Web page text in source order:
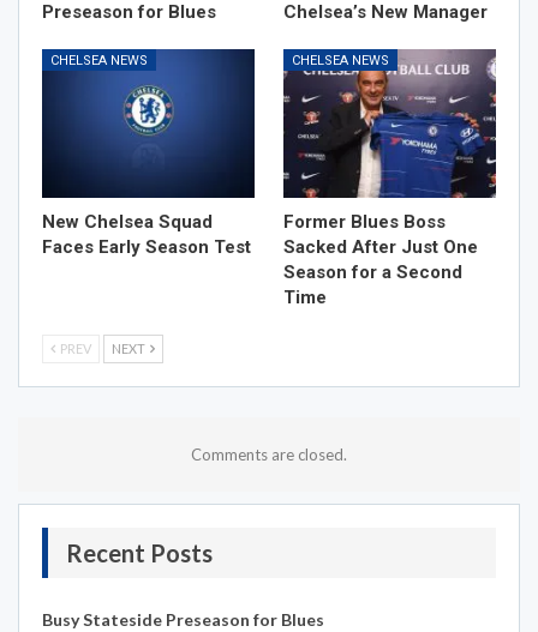
Preseason for Blues
Chelsea’s New Manager
CHELSEA NEWS
New Chelsea Squad
Faces Early Season Test
CHELSEA NEWS
Former Blues Boss
Sacked After Just One
Season for a Second
Time
PREV NEXT
Comments are closed.
Recent Posts
Busy Stateside Preseason for Blues